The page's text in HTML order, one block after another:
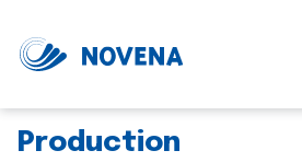
Production